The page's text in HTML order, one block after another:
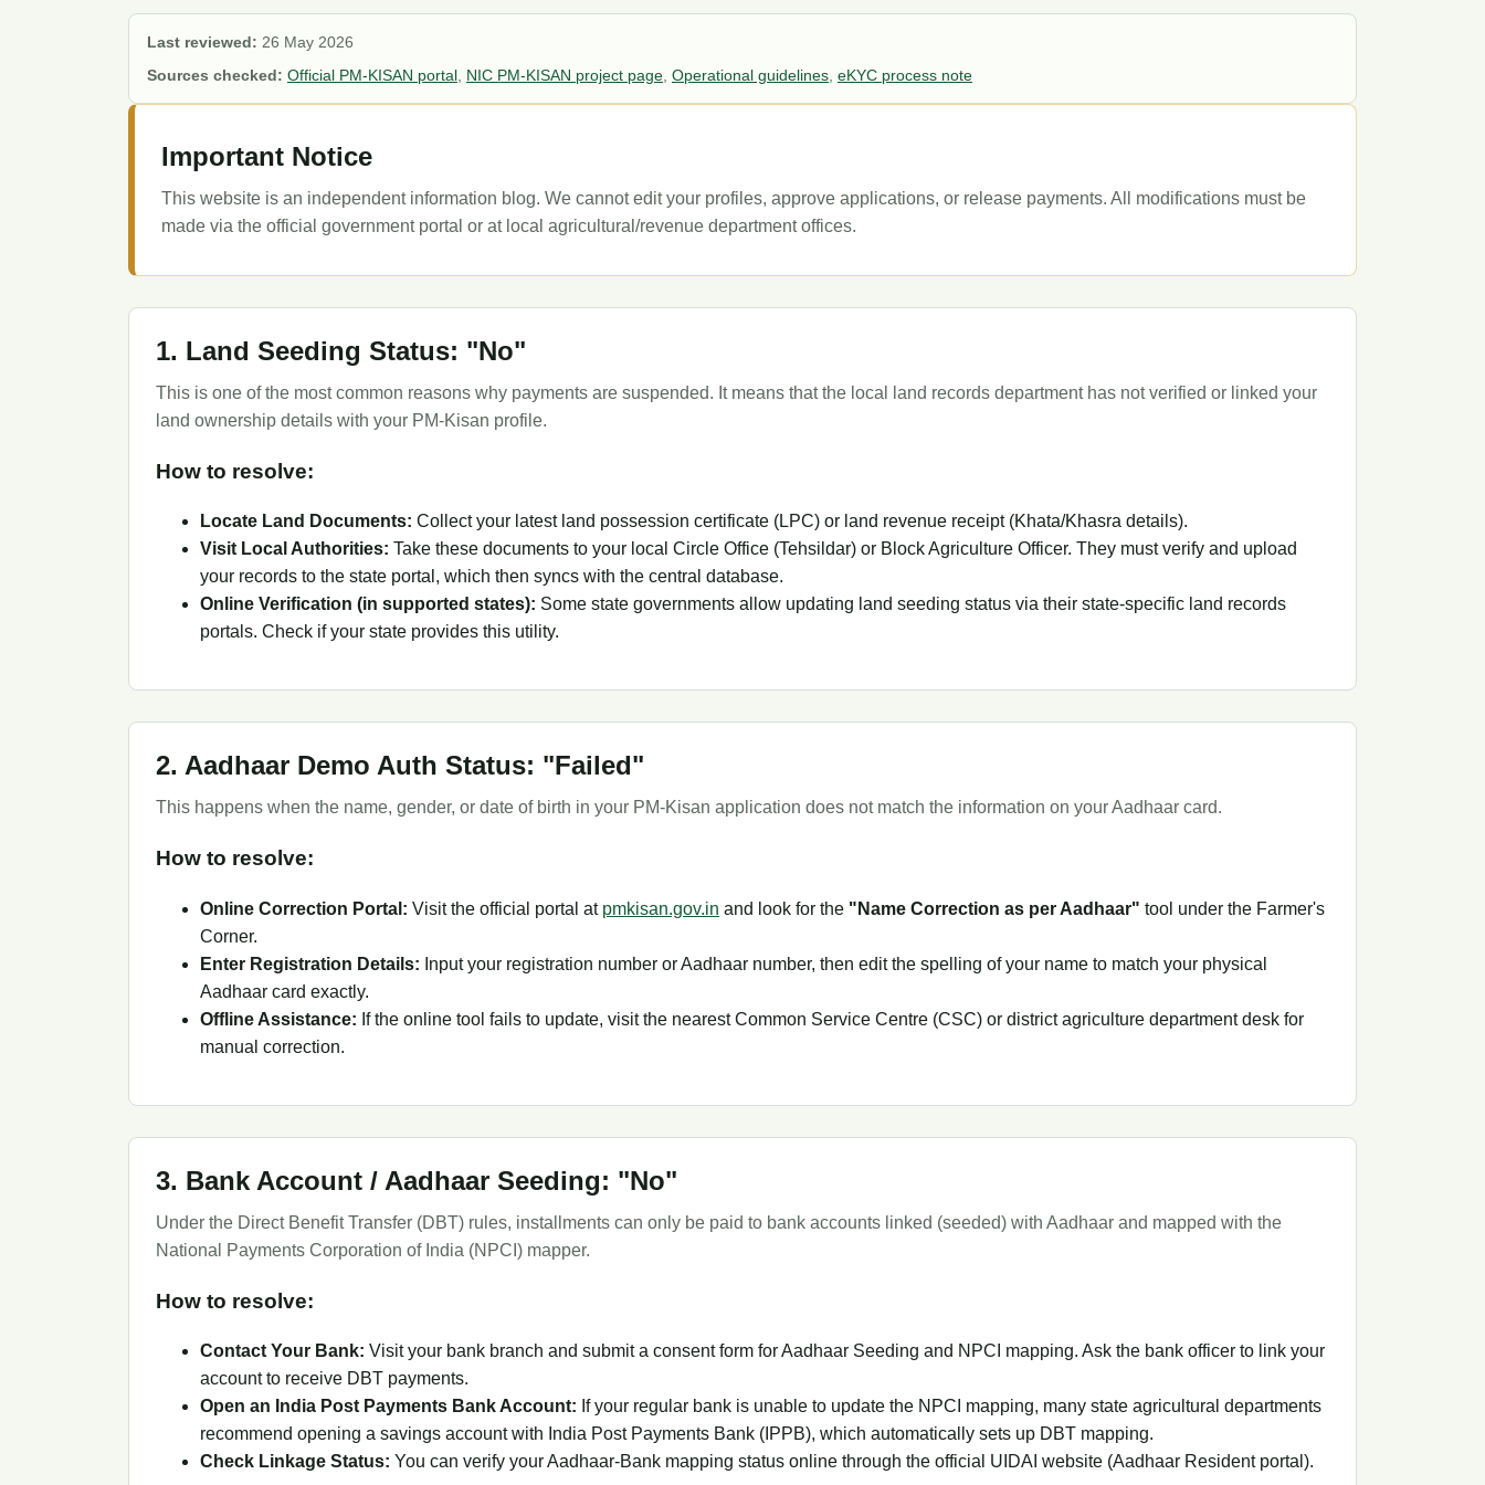
Last reviewed: 26 May 2026
Sources checked: Official PM-KISAN portal NIC PM-KISAN project page Operational guidelines eKYC process note
Important Notice
This website is an independent information blog. We cannot edit your profiles, approve applications, or release payments. All modifications must be
made via the official government portal or at local agricultural/revenue department offices.
1. Land Seeding Status: "No"
This is one of the most common reasons why payments are suspended. It means that the local land records department has not verified or linked your
land ownership details with your PM-Kisan profile.
How to resolve:
Locate Land Documents: Collect your latest land possession certificate (LPC) or land revenue receipt (Khata/Khasra details).
Visit Local Authorities: Take these documents to your local Circle Office (Tehsildar) or Block Agriculture Officer. They must verify and upload
your records to the state portal, which then syncs with the central database.
Online Verification (in supported states): Some state governments allow updating land seeding status via their state-specific land records
portals. Check if your state provides this utility.
2. Aadhaar Demo Auth Status: "Failed"
This happens when the name, gender, or date of birth in your PM-Kisan application does not match the information on your Aadhaar card.
How to resolve:
Online Correction Portal: Visit the official portal at pmkisan.gov.in and look for the "Name Correction as per Aadhaar" tool under the Farmer's
Corner.
Enter Registration Details: Input your registration number or Aadhaar number, then edit the spelling of your name to match your physical
Aadhaar card exactly.
Offline Assistance: If the online tool fails to update, visit the nearest Common Service Centre (CSC) or district agriculture department desk for
manual correction.
3. Bank Account / Aadhaar Seeding: "No"
Under the Direct Benefit Transfer (DBT) rules, installments can only be paid to bank accounts linked (seeded) with Aadhaar and mapped with the
National Payments Corporation of India (NPCI) mapper.
How to resolve:
Contact Your Bank: Visit your bank branch and submit a consent form for Aadhaar Seeding and NPCI mapping. Ask the bank officer to link your
account to receive DBT payments.
Open an India Post Payments Bank Account: If your regular bank is unable to update the NPCI mapping, many state agricultural departments
recommend opening a savings account with India Post Payments Bank (IPPB), which automatically sets up DBT mapping.
Check Linkage Status: You can verify your Aadhaar-Bank mapping status online through the official UIDAI website (Aadhaar Resident portal).